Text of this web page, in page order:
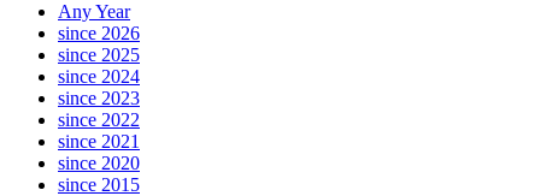
Any Year
since 2026
since 2025
since 2024
since 2023
since 2022
since 2021
since 2020
since 2015